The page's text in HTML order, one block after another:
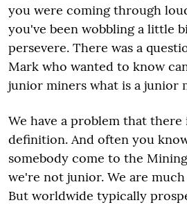
you were coming through
you've been wobbling a little
persevere. There was a
Mark who wanted to know
junior miners what is a junior
We have a problem that there
definition. And often you
somebody come to the
we're not junior. We are
But worldwide typically